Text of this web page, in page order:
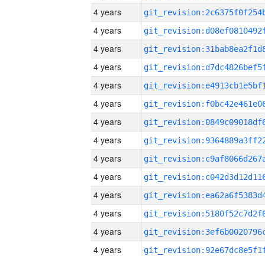
4 years
4 years
4 years
4 years
4 years
4 years
4 years
4 years
4 years
4 years
4 years
4 years
4 years
4 years